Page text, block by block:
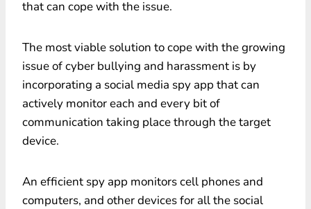
that can cope with the issue.
The most viable solution to cope with the growing
issue of cyber bullying and harassment is by
incorporating a social media spy app that can
actively monitor each and every bit of
communication taking place through the target
device.
An efficient spy app monitors cell phones and
computers, and other devices for all the social